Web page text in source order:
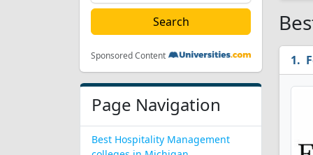
Sponsored Content
Page Navigation
Best Hospitality Management